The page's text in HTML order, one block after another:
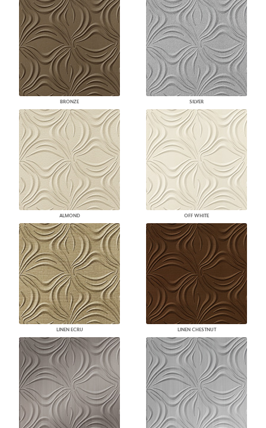
BRONZE SILVER
ALMOND OFF WHITE
LINEN ECRU LINEN CHESTNUT